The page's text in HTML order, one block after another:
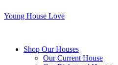
Young House Love
Shop Our Houses
Our Current House